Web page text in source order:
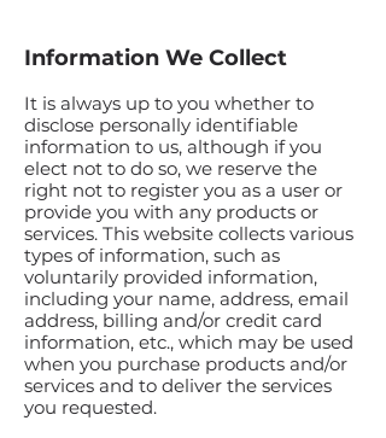
Information We Collect
It is always up to you whether to
disclose personally identifiable
information to us, although if you
elect not to do so, we reserve the
right not to register you as a user or
provide you with any products or
services. This website collects various
types of information, such as
voluntarily provided information,
including your name, address, email
address, billing and/or credit card
information, etc., which may be used
when you purchase products and/or
services and to deliver the services
you requested.